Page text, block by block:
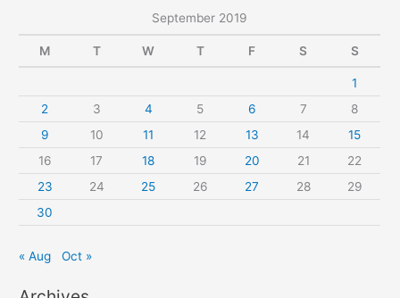
September 2019
M T W T F S S
1
2
3 4 5 6 7
8
9
10 11 12 13 14
15
16
17 18 19 20 21
22
23
24 25 26 27 28
29
30
« Aug Oct »